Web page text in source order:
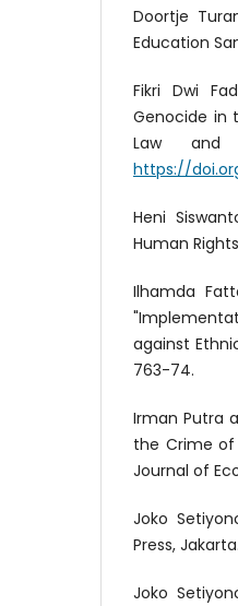
Doortje
Education
Fikri Dwi
Genocide in
Law
https://
Heni
Human
Ilhamda
against
763-74.
Irman Putra
the Crime of
Journal of
Joko
Press, Jakarta.
Joko